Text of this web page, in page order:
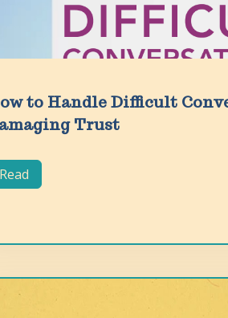
to Handle Difficult
Trust
Read